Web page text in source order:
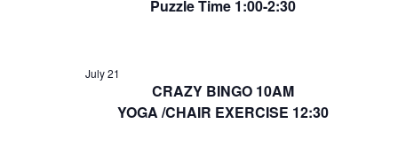
Puzzle Time 1:00-2:30
CRAZY BINGO 10AM
YOGA /CHAIR EXERCISE 12:30
July 21